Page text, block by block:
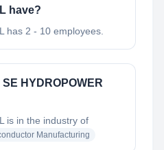
have?
has 2 - 10 employees.
HYDROPOWER
is in the industry of
Manufacturing